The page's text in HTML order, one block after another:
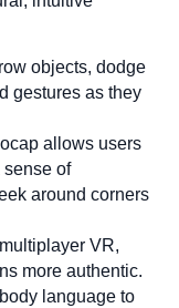
objects, dodge
gestures as they
allows users
of
around corners
VR,
more authentic.
language to